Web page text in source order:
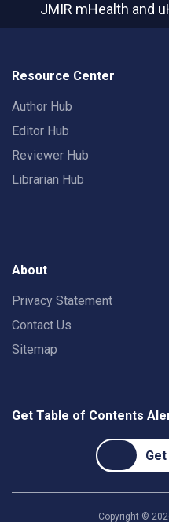
JMIR mHealth and
Resource Center
Author Hub
Editor Hub
Reviewer Hub
Librarian Hub
About
Privacy Statement
Contact Us
Sitemap
Get Table of Contents
Copyright ©